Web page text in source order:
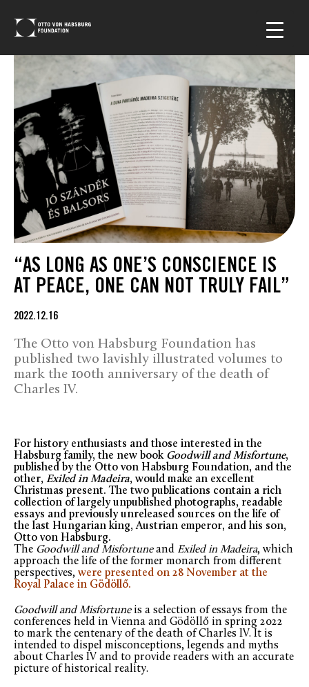
“AS LONG AS ONE’S CONSCIENCE IS
AT PEACE, ONE CAN NOT TRULY FAIL”
2022.12.16
The Otto von Habsburg Foundation has
published two lavishly illustrated volumes to
mark the 100th anniversary of the death of
Charles IV.
For history enthusiasts and those interested in the
Habsburg family, the new book Goodwill and Misfortune,
published by the Otto von Habsburg Foundation, and the
other, Exiled in Madeira, would make an excellent
Christmas present. The two publications contain a rich
collection of largely unpublished photographs, readable
essays and previously unreleased sources on the life of
the last Hungarian king, Austrian emperor, and his son,
Otto von Habsburg.
The Goodwill and Misfortuneand Exiled in Madeira, which
approach the life of the former monarch from different
perspectives, were presented on 28 November at the
Royal Palace in Gödöllő.
Goodwill and Misfortuneis a selection of essays from the
conferences held in Vienna and Gödöllő in spring 2022
to mark the centenary of the death of Charles IV. It is
intended to dispel misconceptions, legends and myths
about Charles IV and to provide readers with an accurate
picture of historical reality.